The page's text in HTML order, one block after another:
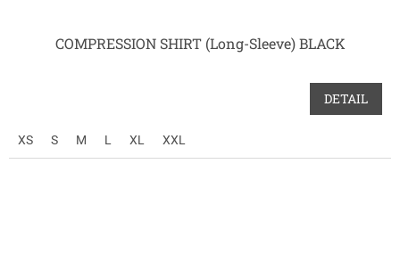
COMPRESSION SHIRT (Long-Sleeve) BLACK
DETAIL
XS S M L XL XXL